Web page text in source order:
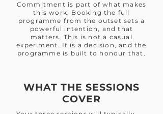
Commitment is part of what makes
this work. Booking the full
programme from the outset sets a
powerful intention, and that
matters. This is not a casual
experiment. It is a decision, and the
programme is built to honour that.
WHAT THE SESSIONS
COVER